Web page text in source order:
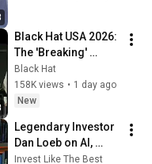
Black Hat USA 2026:
The 'Breaking'
News: The OpenAI–
Hugging Face
Incident
Black Hat
158K views • 1 day ago
New
Legendary Investor
Dan Loeb on AI,
Credit, & Third
Invest Like The Best